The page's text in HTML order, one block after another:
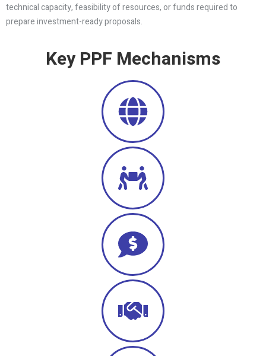
technical capacity, feasibility of resources, or funds required to
prepare investment-ready proposals.
Key PPF Mechanisms